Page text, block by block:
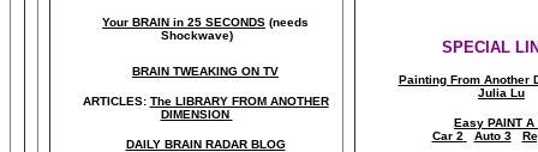
Your BRAIN in 25 SECONDS (needs
Shockwave)
BRAIN TWEAKING ON TV
ARTICLES: The LIBRARY FROM ANOTHER
DIMENSION
DAILY BRAIN RADAR BLOG
SPECIAL
Painting From Another
Julia Lu
Easy PAINT A
Car 2
Auto 3